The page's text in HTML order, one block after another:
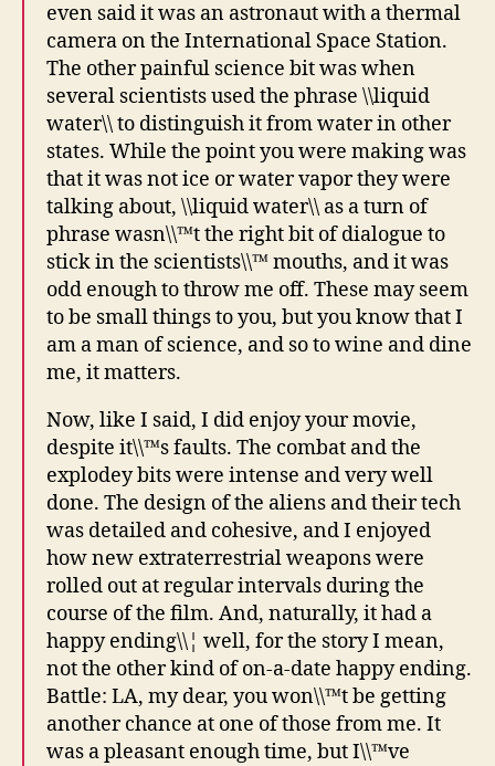
even said it was an astronaut with a thermal
camera on the International Space Station.
The other painful science bit was when
several scientists used the phrase \\liquid
water\\ to distinguish it from water in other
states. While the point you were making was
that it was not ice or water vapor they were
talking about, \\liquid water\\ as a turn of
phrase wasn\\™t the right bit of dialogue to
stick in the scientists\\™ mouths, and it was
odd enough to throw me off. These may seem
to be small things to you, but you know that I
am a man of science, and so to wine and dine
me, it matters.
Now, like I said, I did enjoy your movie,
despite it\\™s faults. The combat and the
explodey bits were intense and very well
done. The design of the aliens and their tech
was detailed and cohesive, and I enjoyed
how new extraterrestrial weapons were
rolled out at regular intervals during the
course of the film. And, naturally, it had a
happy ending\\¦ well, for the story I mean,
not the other kind of on-a-date happy ending.
Battle: LA, my dear, you won\\™t be getting
another chance at one of those from me. It
was a pleasant enough time, but I\\™ve